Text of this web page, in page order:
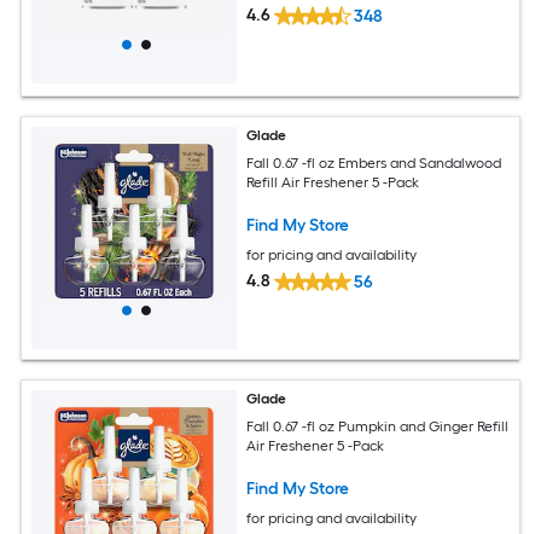
4.6 348
Glade
Fall 0.67 -fl oz Embers and Sandalwood
Refill Air Freshener 5 -Pack
Find My Store
for pricing and availability
4.8 56
Glade
Fall 0.67 -fl oz Pumpkin and Ginger Refill
Air Freshener 5 -Pack
Find My Store
for pricing and availability